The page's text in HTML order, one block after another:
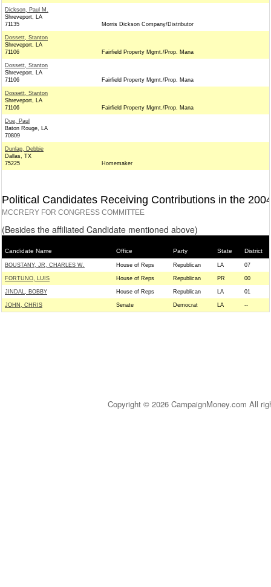
Dickson, Paul M.
Shreveport, LA
71135
Morris Dickson Company/Distributor
Dossett, Stanton
Shreveport, LA
71106
Fairfield Property Mgmt./Prop. Mana
Dossett, Stanton
Shreveport, LA
71106
Fairfield Property Mgmt./Prop. Mana
Dossett, Stanton
Shreveport, LA
71106
Fairfield Property Mgmt./Prop. Mana
Due, Paul
Baton Rouge, LA
70809
Dunlap, Debbie
Dallas, TX
75225
Homemaker
Political Candidates Receiving Contributions in the
MCCRERY FOR CONGRESS COMMITTEE
(Besides the affiliated Candidate mentioned above)
Candidate Name Office Party State District
BOUSTANY, JR, CHARLES W. House of Reps Republican LA 07
FORTUNO, LUIS House of Reps Republican PR 00
JINDAL, BOBBY House of Reps Republican LA 01
JOHN, CHRIS Senate Democrat LA --
Copyright © 2026 CampaignMoney.com All